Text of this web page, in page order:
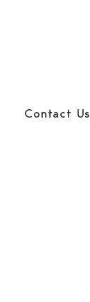
Contact Us